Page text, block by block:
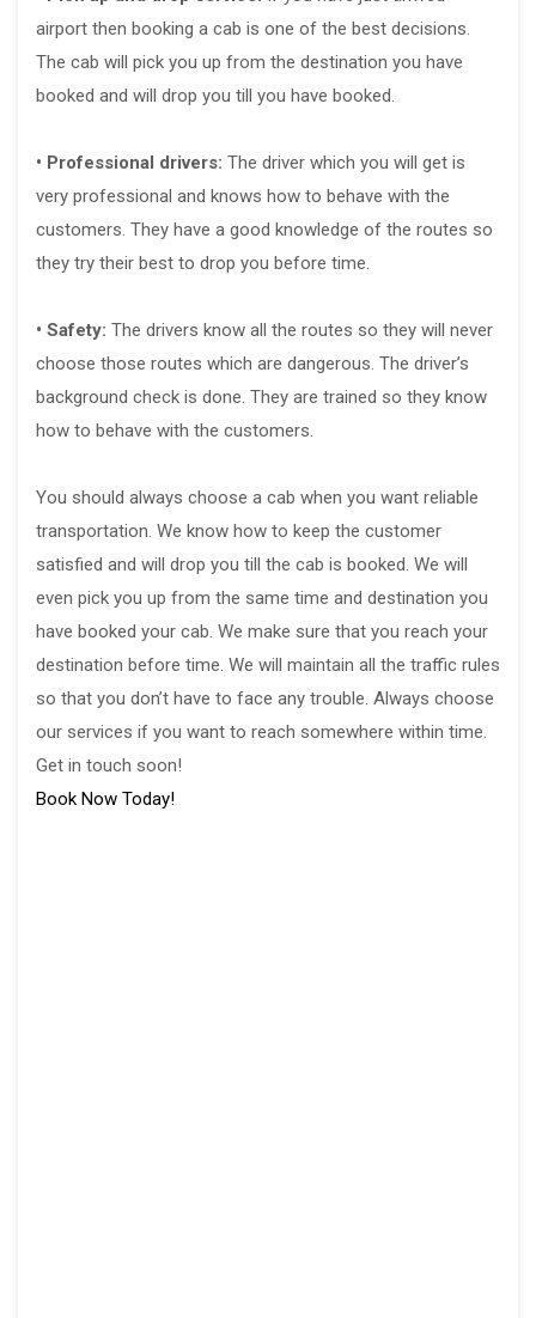
airport then booking a cab is one of the best decisions.
The cab will pick you up from the destination you have
booked and will drop you till you have booked.
• Professional drivers: The driver which you will get is
very professional and knows how to behave with the
customers. They have a good knowledge of the routes so
they try their best to drop you before time.
• Safety: The drivers know all the routes so they will never
choose those routes which are dangerous. The driver’s
background check is done. They are trained so they know
how to behave with the customers.
You should always choose a cab when you want reliable
transportation. We know how to keep the customer
satisfied and will drop you till the cab is booked. We will
even pick you up from the same time and destination you
have booked your cab. We make sure that you reach your
destination before time. We will maintain all the traffic rules
so that you don’t have to face any trouble. Always choose
our services if you want to reach somewhere within time.
Get in touch soon!
Book Now Today!